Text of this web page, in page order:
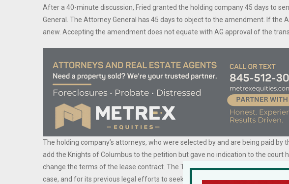
After a 40-minute discussion, Fried granted the holding company 45 days to
General. The Attorney General has 45 days to object to the amendment. If the
anew. Accepting the amendment does not equate with AG approval of the
The holding company’s attorneys, who were selected by and are being paid by
add the Knights of Columbus to the petition but gave no indication to the
change the terms of the lease contract. The Town of Haverstraw has been
case, and for its previous legal efforts to seek permission from the AG’s office